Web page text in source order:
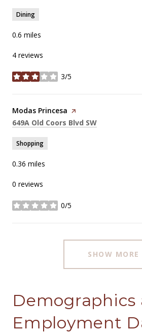
Dining
0.6 miles
4 reviews
3/5
stars
Visit the
Modas Princesa page on Yelp
Search
649A Old Coors Blvd SW
Shopping
0.36 miles
0 reviews
0/5
stars
SHOW MORE
Demographics
Employment